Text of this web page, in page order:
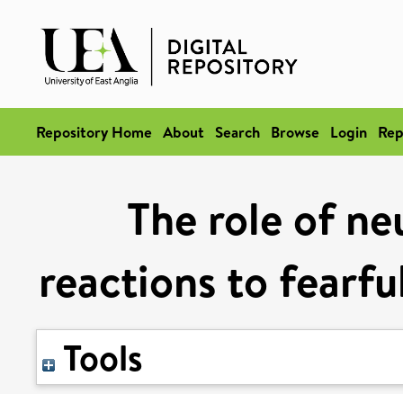
Repository Home About Search Browse Login
The role of
reactions to
Tools